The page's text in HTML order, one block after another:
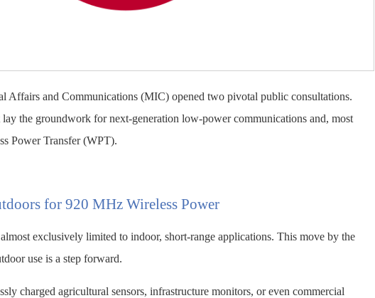
Affairs and Communications (MIC) opened two pivotal public consultations.
lay the groundwork for next-generation low-power communications and, most
Power Transfer (WPT).
for 920 MHz Wireless Power
exclusively limited to indoor, short-range applications. This move by the
use is a step forward.
charged agricultural sensors, infrastructure monitors, or even commercial